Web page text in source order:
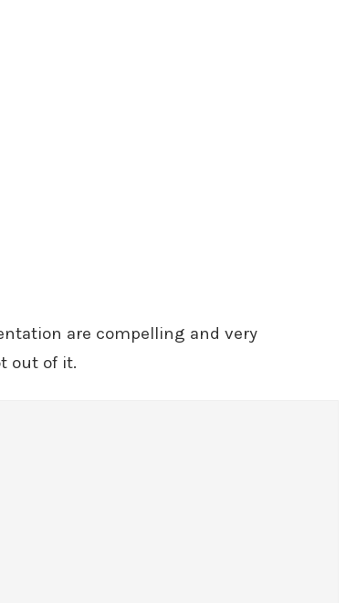
are compelling and very
out of it.